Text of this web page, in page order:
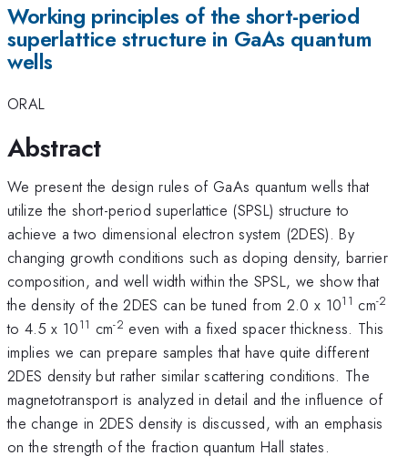
Working principles of the short-period
superlattice structure in GaAs quantum
wells
ORAL
Abstract
We present the design rules of GaAs quantum wells that
utilize the short-period superlattice (SPSL) structure to
achieve a two dimensional electron system (2DES). By
changing growth conditions such as doping density, barrier
composition, and well width within the SPSL, we show that
the density of the 2DES can be tuned from 2.0 x 1011 cm-2
to 4.5 x 1011 cm-2 even with a fixed spacer thickness. This
implies we can prepare samples that have quite different
2DES density but rather similar scattering conditions. The
magnetotransport is analyzed in detail and the influence of
the change in 2DES density is discussed, with an emphasis
on the strength of the fraction quantum Hall states.